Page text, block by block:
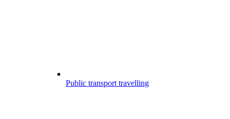
Public transport travelling